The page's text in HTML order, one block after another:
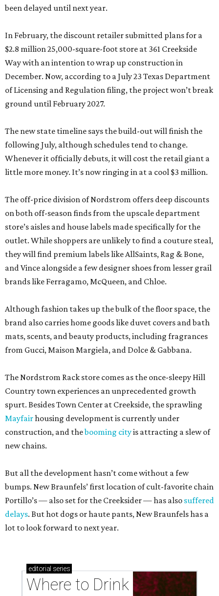
been delayed until next year.
In February, the discount retailer submitted plans for a
$2.8 million 25,000-square-foot store at 361 Creekside
Way with an intention to wrap up construction in
December. Now, according to a July 23 Texas Department
of Licensing and Regulation filing, the project won’t break
ground until February 2027.
The new state timeline says the build-out will finish the
following July, although schedules tend to change.
Whenever it officially debuts, it will cost the retail giant a
little more money. It’s now ringing in at a cool $3 million.
The off-price division of Nordstrom offers deep discounts
on both off-season finds from the upscale department
store’s aisles and house labels made specifically for the
outlet. While shoppers are unlikely to find a couture steal,
they will find premium labels like AllSaints, Rag & Bone,
and Vince alongside a few designer shoes from lesser grail
brands like Ferragamo, McQueen, and Chloe.
Although fashion takes up the bulk of the floor space, the
brand also carries home goods like duvet covers and bath
mats, scents, and beauty products, including fragrances
from Gucci, Maison Margiela, and Dolce & Gabbana.
The Nordstrom Rack store comes as the once-sleepy Hill
Country town experiences an unprecedented growth
spurt. Besides Town Center at Creekside, the sprawling
Mayfairhousing development is currently under
construction, and thebooming cityis attracting a slew of
new chains.
But all the development hasn’t come without a few
bumps. New Braunfels’ first location of cult-favorite chain
Portillo’s — also set for the Creeksider — has also suffered
delays. But hot dogs or haute pants, New Braunfels has a
lot to look forward to next year.
editorial series
Where to Drink